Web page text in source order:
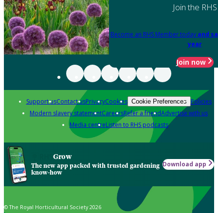
Join the RHS
Become an RHS Member today and
year
Join now
Support usContact usPrivacyCookies Cookie Preferences Policies
Modern slavery statementCareersRefer a friendAdvertise with us
Media centreListen to RHS podcasts
Grow
The new app packed with trusted gardening
know-how
Download app
© The Royal Horticultural Society 2026